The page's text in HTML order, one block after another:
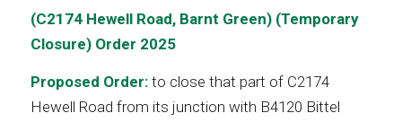
(C2174 Hewell Road, Barnt Green) (Temporary
Closure) Order 2025
Proposed Order: to close that part of C2174
Hewell Road from its junction with B4120 Bittel